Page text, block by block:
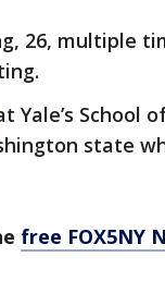
26, multiple
Yale’s School
state
free FOX5NY